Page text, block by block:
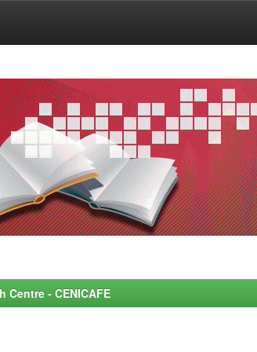
- CENICAFE